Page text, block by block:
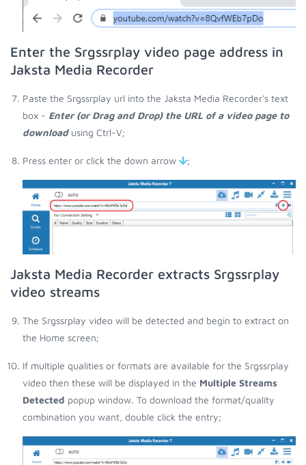
Enter the Srgssrplay video page address in
Jaksta Media Recorder
Paste the Srgssrplay url into the Jaksta Media Recorder's text
box - Enter (or Drag and Drop) the URL of a video page to
downloadusing Ctrl-V;
Press enter or click the down arrow ;
Jaksta Media Recorder extracts Srgssrplay
video streams
The Srgssrplay video will be detected and begin to extract on
the Home screen;
If multiple qualities or formats are available for the Srgssrplay
video then these will be displayed in the Multiple Streams
Detected popup window. To download the format/quality
combination you want, double click the entry;